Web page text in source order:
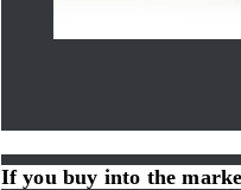
If you buy into the